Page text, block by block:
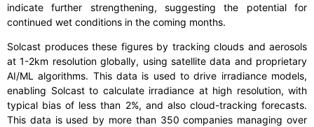
indicate further strengthening, suggesting the potential for
continued wet conditions in the coming months.
Solcast produces these figures by tracking clouds and aerosols
at 1-2km resolution globally, using satellite data and proprietary
AI/ML algorithms. This data is used to drive irradiance models,
enabling Solcast to calculate irradiance at high resolution, with
typical bias of less than 2%, and also cloud-tracking forecasts.
This data is used by more than 350 companies managing over